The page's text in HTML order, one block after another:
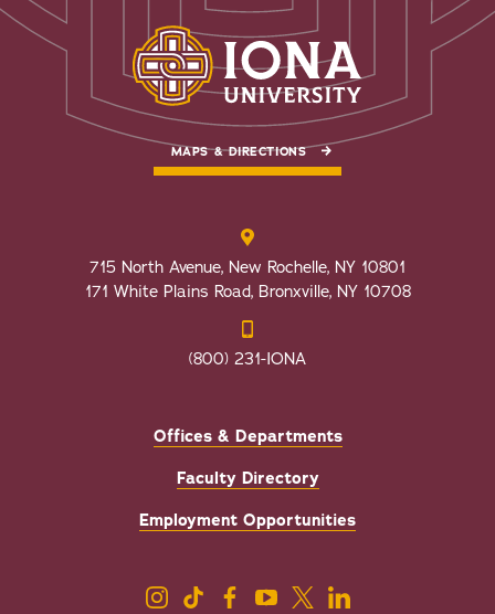
MAPS & DIRECTIONS
715 North Avenue, New Rochelle, NY 10801
171 White Plains Road, Bronxville, NY 10708
(800) 231-IONA
Offices & Departments
Faculty Directory
Employment Opportunities